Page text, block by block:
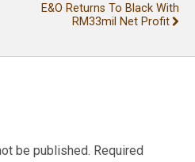
E&O Returns To Black With
RM33mil Net Profit
be published. Required